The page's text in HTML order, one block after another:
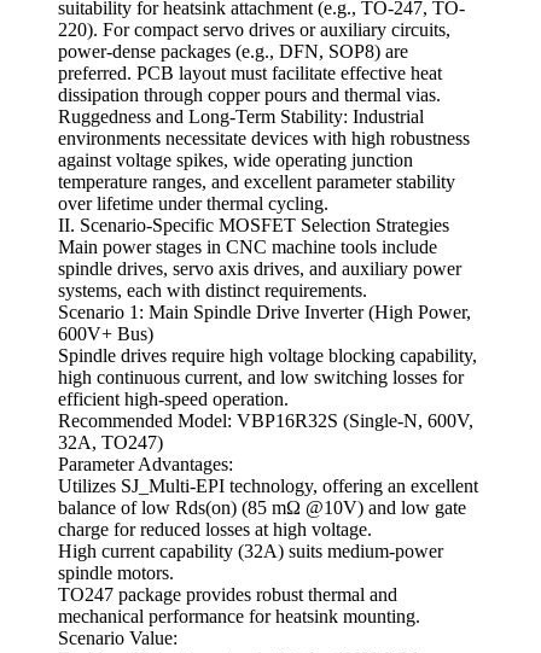
suitability for heatsink attachment (e.g., TO-247, TO-
220). For compact servo drives or auxiliary circuits,
power-dense packages (e.g., DFN, SOP8) are
preferred. PCB layout must facilitate effective heat
dissipation through copper pours and thermal vias.
Ruggedness and Long-Term Stability: Industrial
environments necessitate devices with high robustness
against voltage spikes, wide operating junction
temperature ranges, and excellent parameter stability
over lifetime under thermal cycling.
II. Scenario-Specific MOSFET Selection Strategies
Main power stages in CNC machine tools include
spindle drives, servo axis drives, and auxiliary power
systems, each with distinct requirements.
Scenario 1: Main Spindle Drive Inverter (High Power,
600V+ Bus)
Spindle drives require high voltage blocking capability,
high continuous current, and low switching losses for
efficient high-speed operation.
Recommended Model: VBP16R32S (Single-N, 600V,
32A, TO247)
Parameter Advantages:
Utilizes SJ_Multi-EPI technology, offering an excellent
balance of low Rds(on) (85 mΩ @10V) and low gate
charge for reduced losses at high voltage.
High current capability (32A) suits medium-power
spindle motors.
TO247 package provides robust thermal and
mechanical performance for heatsink mounting.
Scenario Value: